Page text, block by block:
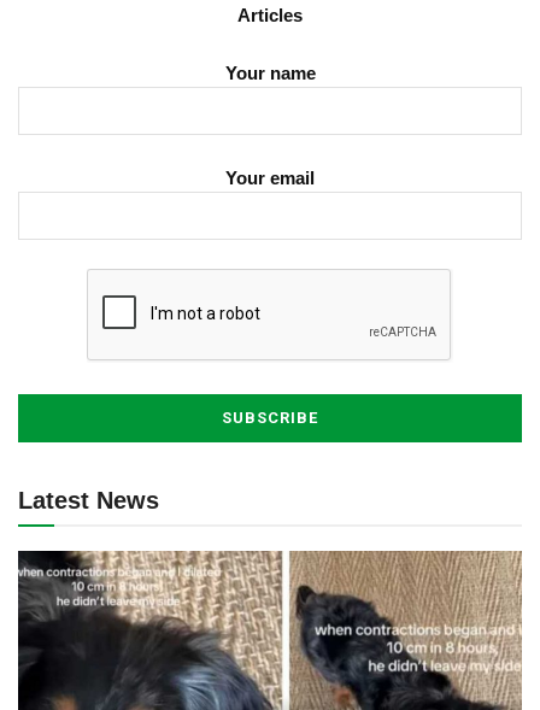
Articles
Your name
Your email
Latest News